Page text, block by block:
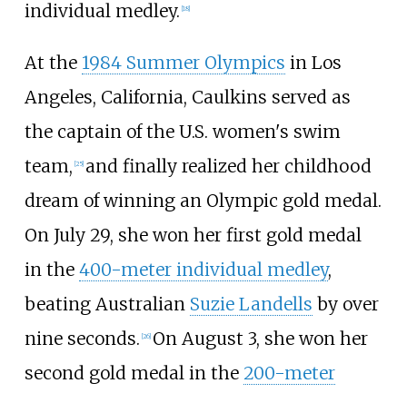
individual medley. [18]
At the 1984 Summer Olympics in Los
Angeles, California, Caulkins served as
the captain of the U.S. women's swim
team, [25] and finally realized her childhood
dream of winning an Olympic gold medal.
On July 29, she won her first gold medal
in the 400-meter individual medley,
beating Australian Suzie Landells by over
nine seconds. [26] On August 3, she won her
second gold medal in the 200-meter